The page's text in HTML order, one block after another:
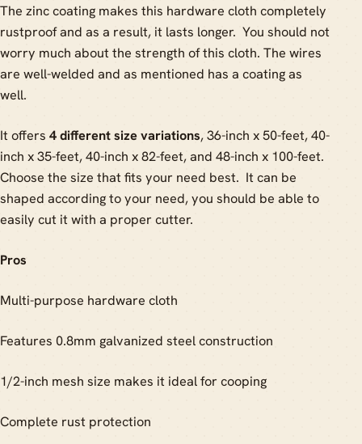
The zinc coating makes this hardware cloth completely
rustproof and as a result, it lasts longer. You should not
worry much about the strength of this cloth. The wires
are well-welded and as mentioned has a coating as
well.
It offers 4 different size variations, 36-inch x 50-feet, 40-
inch x 35-feet, 40-inch x 82-feet, and 48-inch x 100-feet.
Choose the size that fits your need best. It can be
shaped according to your need, you should be able to
easily cut it with a proper cutter.
Pros
Multi-purpose hardware cloth
Features 0.8mm galvanized steel construction
1/2-inch mesh size makes it ideal for cooping
Complete rust protection